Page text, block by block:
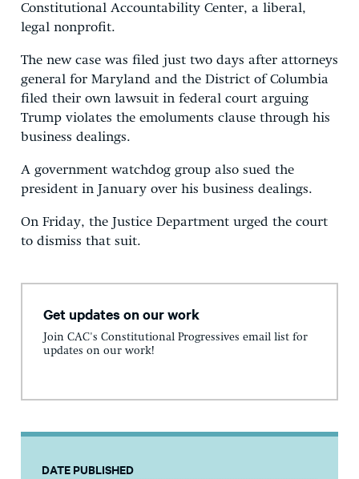
Constitutional Accountability Center, a liberal,
legal nonprofit.
The new case was filed just two days after attorneys
general for Maryland and the District of Columbia
filed their own lawsuit in federal court arguing
Trump violates the emoluments clause through his
business dealings.
A government watchdog group also sued the
president in January over his business dealings.
On Friday, the Justice Department urged the court
to dismiss that suit.
Get updates on our work
Join CAC's Constitutional Progressives email list for
updates on our work!
DATE PUBLISHED